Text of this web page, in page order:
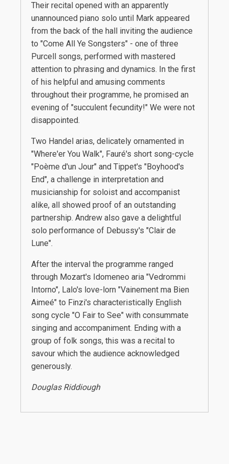
Their recital opened with an apparently
unannounced piano solo until Mark appeared
from the back of the hall inviting the audience
to "Come All Ye Songsters" - one of three
Purcell songs, performed with mastered
attention to phrasing and dynamics. In the first
of his helpful and amusing comments
throughout their programme, he promised an
evening of "succulent fecundity!" We were not
disappointed.
Two Handel arias, delicately ornamented in
"Where'er You Walk", Fauré's short song-cycle
"Poème d'un Jour" and Tippet's "Boyhood's
End", a challenge in interpretation and
musicianship for soloist and accompanist
alike, all showed proof of an outstanding
partnership. Andrew also gave a delightful
solo performance of Debussy's "Clair de
Lune".
After the interval the programme ranged
through Mozart's Idomeneo aria "Vedrommi
Intorno", Lalo's love-lorn "Vainement ma Bien
Aimeé" to Finzi's characteristically English
song cycle "O Fair to See" with consummate
singing and accompaniment. Ending with a
group of folk songs, this was a recital to
savour which the audience acknowledged
generously.
Douglas Riddiough